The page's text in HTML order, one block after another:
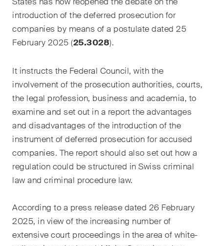
introduction of the deferred prosecution for
companies by means of a postulate dated 25
February 2025 (25.3028).
It instructs the Federal Council, with the
involvement of the prosecution authorities, courts,
the legal profession, business and academia, to
examine and set out in a report the advantages
and disadvantages of the introduction of the
instrument of deferred prosecution for accused
companies. The report should also set out how a
regulation could be structured in Swiss criminal
law and criminal procedure law.
According to a press release dated 26 February
2025, in view of the increasing number of
extensive court proceedings in the area of white-
& acquisitions
Droit du travail
Droit immobilier
Droit pénal économique et
compliance
ESG
Restructuration et insolvabilité
Sciences de la vie
Cybercriminalité
Publications